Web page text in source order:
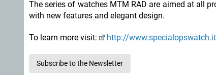
The series of watches MTM RAD are aimed at all
with new features and elegant design.
To learn more visit: http://
Subscribe to the Newsletter